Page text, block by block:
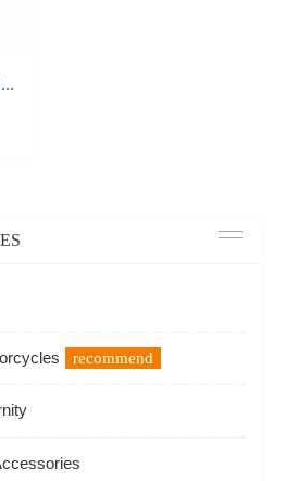
Vergil From The Devil May Cry Series Harajuku High Quality Socks for Four Seasons Mens Birthday Gifts Socks X250319
recommend